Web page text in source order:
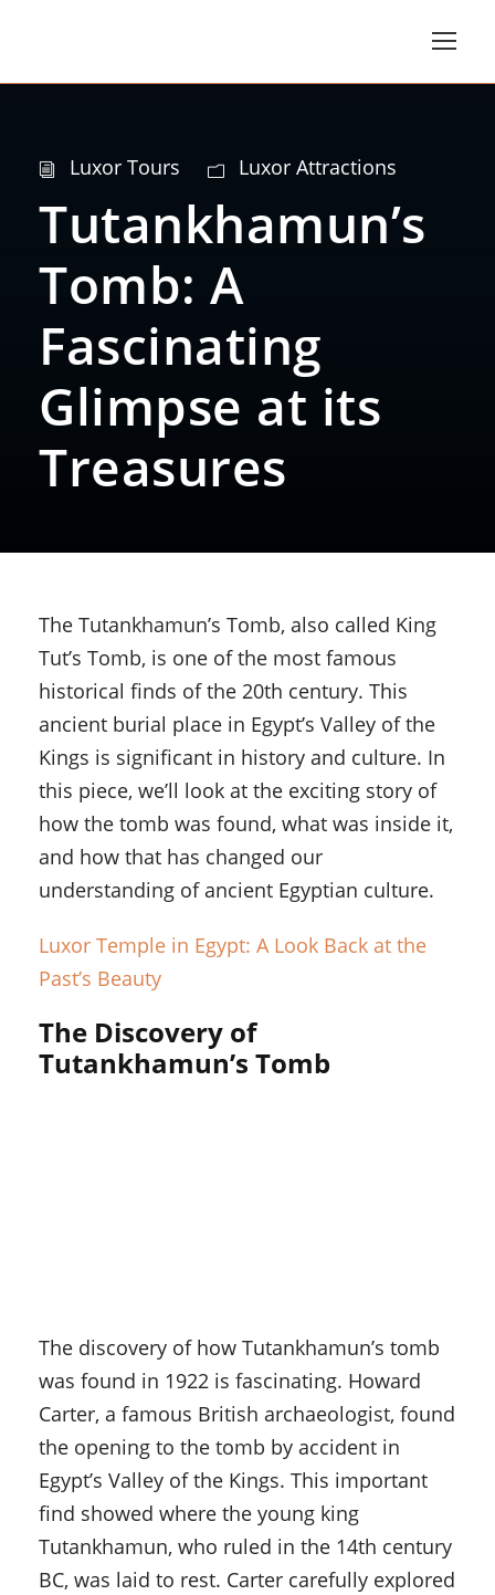
Luxor Tours Luxor Attractions
Tutankhamun’s
Tomb: A
Fascinating
Glimpse at its
Treasures
The Tutankhamun’s Tomb, also called King
Tut’s Tomb, is one of the most famous
historical finds of the 20th century. This
ancient burial place in Egypt’s Valley of the
Kings is significant in history and culture. In
this piece, we’ll look at the exciting story of
how the tomb was found, what was inside it,
and how that has changed our
understanding of ancient Egyptian culture.
Luxor Temple in Egypt: A Look Back at the
Past’s Beauty
The Discovery of
Tutankhamun’s Tomb
The discovery of how Tutankhamun’s tomb
was found in 1922 is fascinating. Howard
Carter, a famous British archaeologist, found
the opening to the tomb by accident in
Egypt’s Valley of the Kings. This important
find showed where the young king
Tutankhamun, who ruled in the 14th century
BC, was laid to rest. Carter carefully explored